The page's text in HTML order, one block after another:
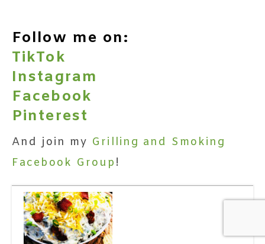
Follow me on:
TikTok
Instagram
Facebook
Pinterest
And join my Grilling and Smoking
Facebook Group !